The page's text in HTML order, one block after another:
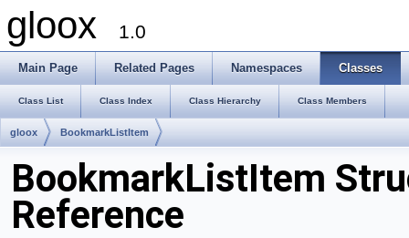
gloox 1.0
Main Page Related Pages Namespaces Classes
Class List Class Index Class Hierarchy Class Members
gloox BookmarkListItem
BookmarkListItem
Reference